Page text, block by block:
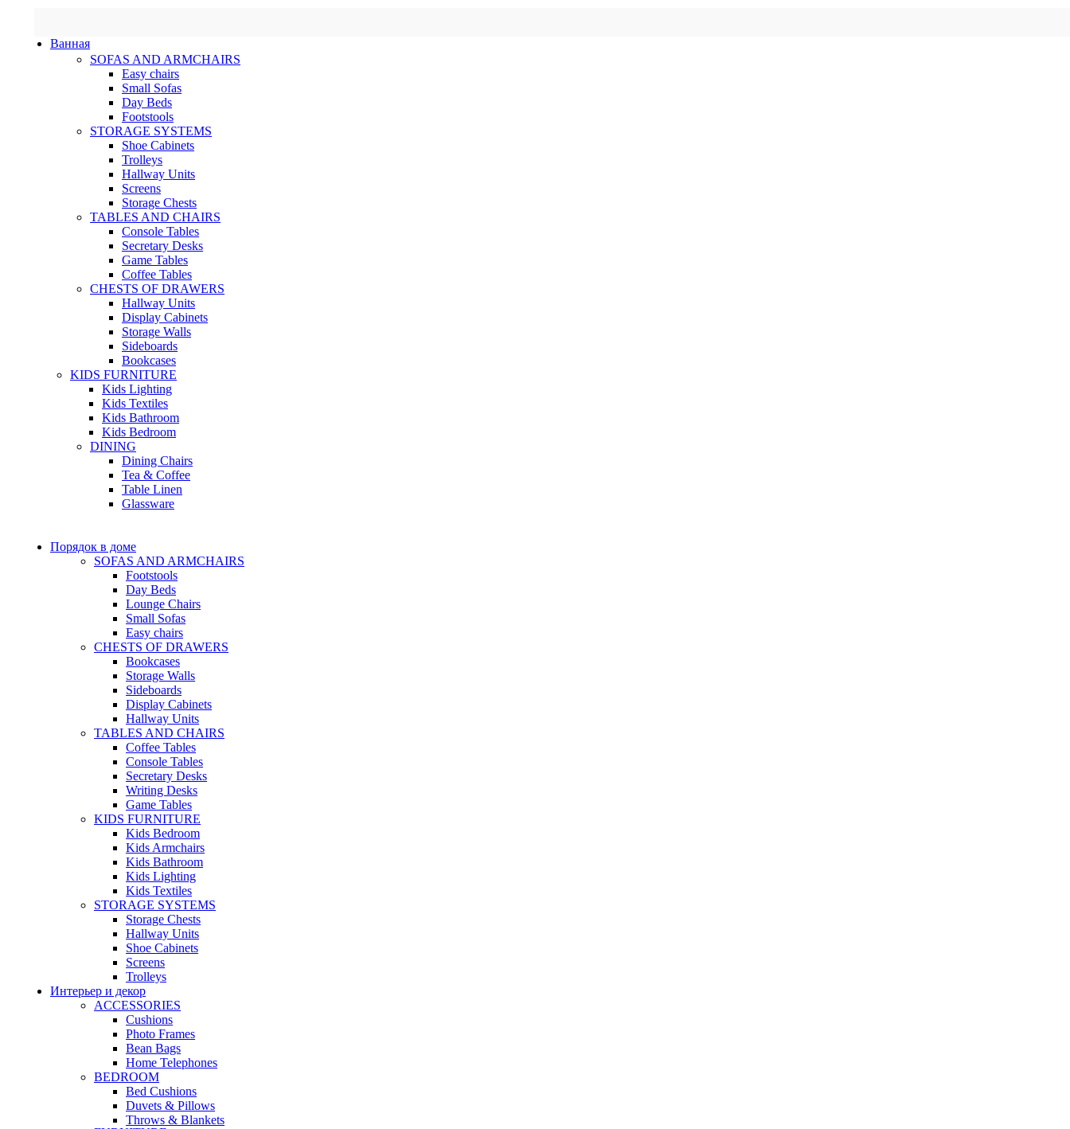
Ванная
SOFAS AND ARMCHAIRS
Easy chairs
Small Sofas
Day Beds
Footstools
STORAGE SYSTEMS
Shoe Cabinets
Trolleys
Hallway Units
Screens
Storage Chests
TABLES AND CHAIRS
Console Tables
Secretary Desks
Game Tables
Coffee Tables
CHESTS OF DRAWERS
Hallway Units
Display Cabinets
Storage Walls
Sideboards
Bookcases
KIDS FURNITURE
Kids Lighting
Kids Textiles
Kids Bathroom
Kids Bedroom
DINING
Dining Chairs
Tea & Coffee
Table Linen
Glassware
Порядок в доме
SOFAS AND ARMCHAIRS
Footstools
Day Beds
Lounge Chairs
Small Sofas
Easy chairs
CHESTS OF DRAWERS
Bookcases
Storage Walls
Sideboards
Display Cabinets
Hallway Units
TABLES AND CHAIRS
Coffee Tables
Console Tables
Secretary Desks
Writing Desks
Game Tables
KIDS FURNITURE
Kids Bedroom
Kids Armchairs
Kids Bathroom
Kids Lighting
Kids Textiles
STORAGE SYSTEMS
Storage Chests
Hallway Units
Shoe Cabinets
Screens
Trolleys
Интерьер и декор
ACCESSORIES
Cushions
Photo Frames
Bean Bags
Home Telephones
BEDROOM
Bed Cushions
Duvets & Pillows
Throws & Blankets